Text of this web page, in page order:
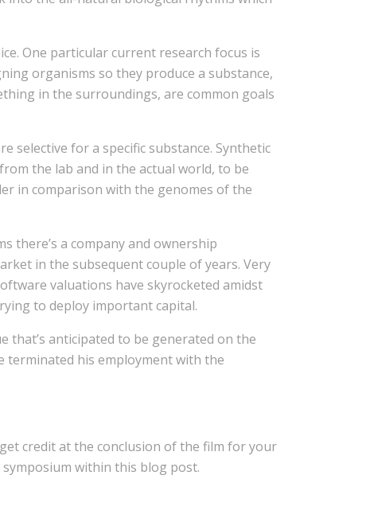
One particular current research focus is
organisms so they produce a substance,
in the surroundings, are common goals
selective for a specific substance. Synthetic
the lab and in the actual world, to be
in comparison with the genomes of the
there’s a company and ownership
in the subsequent couple of years. Very
valuations have skyrocketed amidst
to deploy important capital.
anticipated to be generated on the
terminated his employment with the
credit at the conclusion of the film for your
within this blog post.